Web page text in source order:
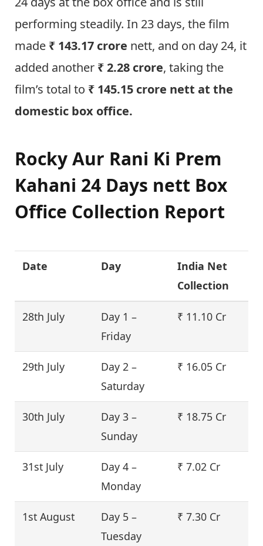
performing steadily. In 23 days, the film
made ₹ 143.17 crore nett, and on day 24, it
added another ₹ 2.28 crore, taking the
film’s total to ₹ 145.15 crore nett at the
domestic box office.
Rocky Aur Rani Ki Prem
Kahani 24 Days nett Box
Office Collection Report
Date Day
India Net
Collection
28th July
Day 1 –
Friday
₹ 11.10 Cr
29th July
Day 2 –
Saturday
₹ 16.05 Cr
30th July
Day 3 –
Sunday
₹ 18.75 Cr
31st July
Day 4 –
Monday
₹ 7.02 Cr
1st August
Day 5 –
Tuesday
₹ 7.30 Cr